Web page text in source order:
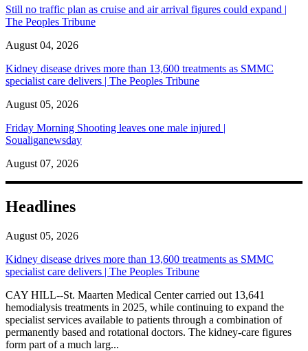
Still no traffic plan as cruise and air arrival figures could expand |
The Peoples Tribune
August 04, 2026
Kidney disease drives more than 13,600 treatments as SMMC
specialist care delivers | The Peoples Tribune
August 05, 2026
Friday Morning Shooting leaves one male injured |
Soualiganewsday
August 07, 2026
Headlines
August 05, 2026
Kidney disease drives more than 13,600 treatments as SMMC
specialist care delivers | The Peoples Tribune
CAY HILL--St. Maarten Medical Center carried out 13,641
hemodialysis treatments in 2025, while continuing to expand the
specialist services available to patients through a combination of
permanently based and rotational doctors. The kidney-care figures
form part of a much larg...